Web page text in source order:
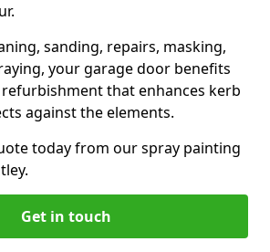
sanding, repairs, masking,
your garage door benefits
that enhances kerb
against the elements.
today from our spray painting
Get in touch